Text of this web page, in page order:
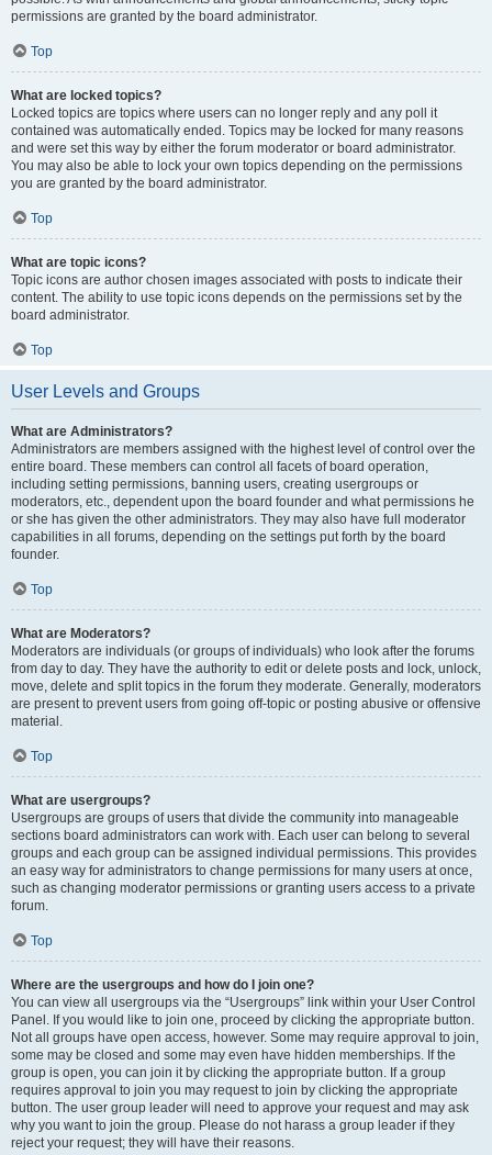
permissions are granted by the board administrator.
Top
What are locked topics?
Locked topics are topics where users can no longer reply and any poll it
contained was automatically ended. Topics may be locked for many reasons
and were set this way by either the forum moderator or board administrator.
You may also be able to lock your own topics depending on the permissions
you are granted by the board administrator.
Top
What are topic icons?
Topic icons are author chosen images associated with posts to indicate their
content. The ability to use topic icons depends on the permissions set by the
board administrator.
Top
User Levels and Groups
What are Administrators?
Administrators are members assigned with the highest level of control over the
entire board. These members can control all facets of board operation,
including setting permissions, banning users, creating usergroups or
moderators, etc., dependent upon the board founder and what permissions he
or she has given the other administrators. They may also have full moderator
capabilities in all forums, depending on the settings put forth by the board
founder.
Top
What are Moderators?
Moderators are individuals (or groups of individuals) who look after the forums
from day to day. They have the authority to edit or delete posts and lock, unlock,
move, delete and split topics in the forum they moderate. Generally, moderators
are present to prevent users from going off-topic or posting abusive or offensive
material.
Top
What are usergroups?
Usergroups are groups of users that divide the community into manageable
sections board administrators can work with. Each user can belong to several
groups and each group can be assigned individual permissions. This provides
an easy way for administrators to change permissions for many users at once,
such as changing moderator permissions or granting users access to a private
forum.
Top
Where are the usergroups and how do I join one?
You can view all usergroups via the “Usergroups” link within your User Control
Panel. If you would like to join one, proceed by clicking the appropriate button.
Not all groups have open access, however. Some may require approval to join,
some may be closed and some may even have hidden memberships. If the
group is open, you can join it by clicking the appropriate button. If a group
requires approval to join you may request to join by clicking the appropriate
button. The user group leader will need to approve your request and may ask
why you want to join the group. Please do not harass a group leader if they
reject your request; they will have their reasons.